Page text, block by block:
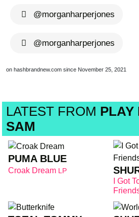
@morganharperjones
@morganharperjones
on hashbrandnew.com since November 25, 2021
LATEST FROM PLAY
SAM
PUMA BLUE
Croak Dream LP
I Got